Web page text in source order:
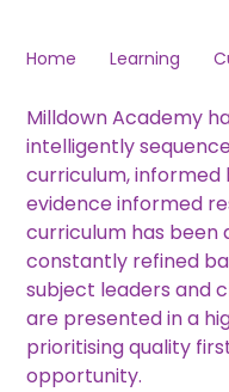
Home Learning
Milldown Academy
intelligently
curriculum,
evidence informed
curriculum has been
constantly refined
subject leaders and
are presented in a
prioritising quality
opportunity.